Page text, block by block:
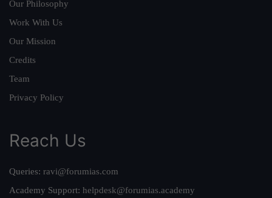
Our Philosophy
Work With Us
Our Mission
Credits
Team
Privacy Policy
Reach Us
Queries: ravi@forumias.com
Academy Support: helpdesk@forumias.academy